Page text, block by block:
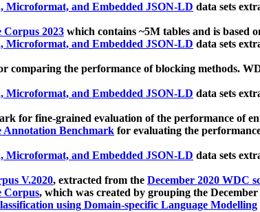
Microformat, and Embedded JSON-LD data sets
Corpus 2023 which contains ~5M tables and is based
Microformat, and Embedded JSON-LD data sets
comparing the performance of blocking methods.
Microformat, and Embedded JSON-LD data sets
for fine-grained evaluation of the performance of
Annotation Benchmark for evaluating the
Microformat, and Embedded JSON-LD data sets
V.2020, extracted from the December 2020 WDC
Corpus, which was created by grouping the December
using Domain-specific Language Modelling